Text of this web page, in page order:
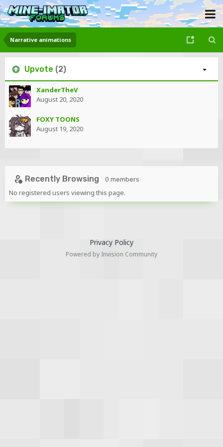
Narrative animations
Upvote (2)
XanderTheV
August 20, 2020
FOXY TOONS
August 19, 2020
Recently Browsing 0 members
No registered users viewing this page.
Privacy Policy
Powered by Invision Community